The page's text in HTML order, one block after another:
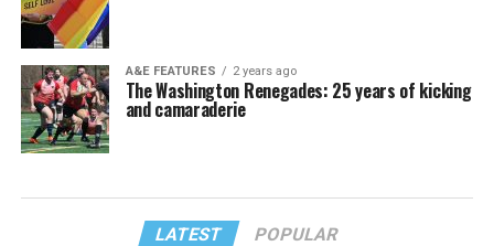
A&E FEATURES 2 years ago
The Washington Renegades: 25 years of kicking
and camaraderie
LATEST POPULAR